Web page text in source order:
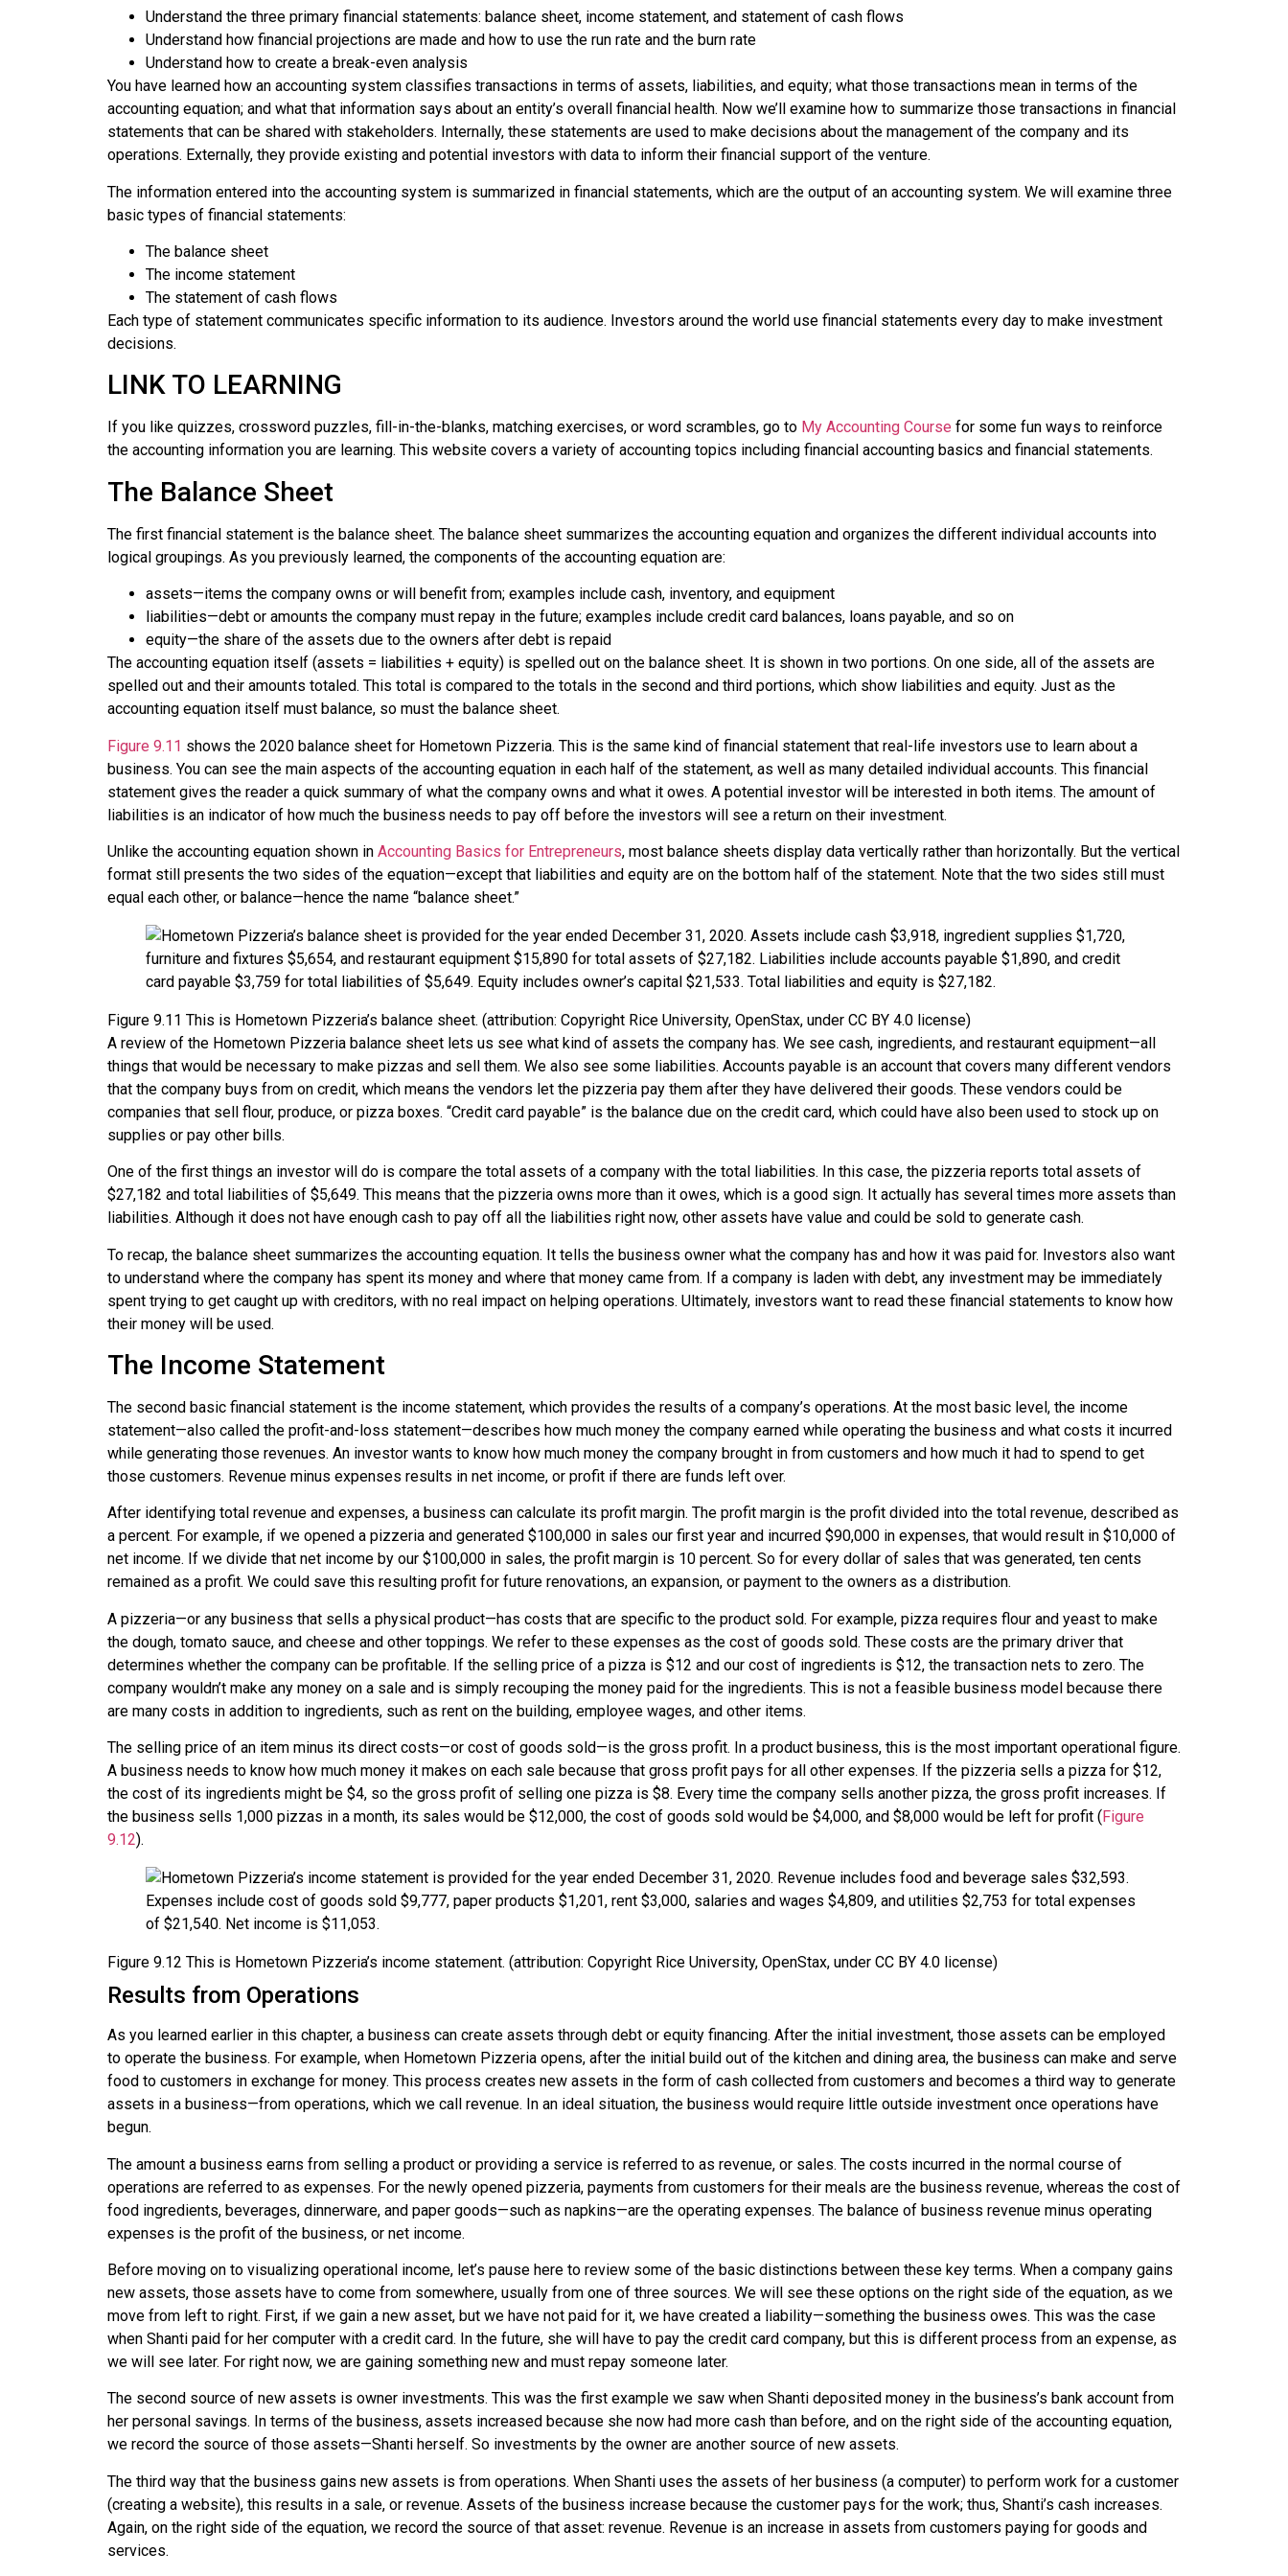
Understand the three primary financial statements: balance sheet, income statement, and statement of cash flows
Understand how financial projections are made and how to use the run rate and the burn rate
Understand how to create a break-even analysis
You have learned how an accounting system classifies transactions in terms of assets, liabilities, and equity; what those transactions mean in terms of the
accounting equation; and what that information says about an entity’s overall financial health. Now we’ll examine how to summarize those transactions in financial
statements that can be shared with stakeholders. Internally, these statements are used to make decisions about the management of the company and its
operations. Externally, they provide existing and potential investors with data to inform their financial support of the venture.
The information entered into the accounting system is summarized in financial statements, which are the output of an accounting system. We will examine three
basic types of financial statements:
The balance sheet
The income statement
The statement of cash flows
Each type of statement communicates specific information to its audience. Investors around the world use financial statements every day to make investment
decisions.
LINK TO LEARNING
If you like quizzes, crossword puzzles, fill-in-the-blanks, matching exercises, or word scrambles, go to My Accounting Course for some fun ways to reinforce
the accounting information you are learning. This website covers a variety of accounting topics including financial accounting basics and financial statements.
The Balance Sheet
The first financial statement is the balance sheet. The balance sheet summarizes the accounting equation and organizes the different individual accounts into
logical groupings. As you previously learned, the components of the accounting equation are:
assets—items the company owns or will benefit from; examples include cash, inventory, and equipment
liabilities—debt or amounts the company must repay in the future; examples include credit card balances, loans payable, and so on
equity—the share of the assets due to the owners after debt is repaid
The accounting equation itself (assets = liabilities + equity) is spelled out on the balance sheet. It is shown in two portions. On one side, all of the assets are
spelled out and their amounts totaled. This total is compared to the totals in the second and third portions, which show liabilities and equity. Just as the
accounting equation itself must balance, so must the balance sheet.
Figure 9.11 shows the 2020 balance sheet for Hometown Pizzeria. This is the same kind of financial statement that real-life investors use to learn about a
business. You can see the main aspects of the accounting equation in each half of the statement, as well as many detailed individual accounts. This financial
statement gives the reader a quick summary of what the company owns and what it owes. A potential investor will be interested in both items. The amount of
liabilities is an indicator of how much the business needs to pay off before the investors will see a return on their investment.
Unlike the accounting equation shown in Accounting Basics for Entrepreneurs, most balance sheets display data vertically rather than horizontally. But the vertical
format still presents the two sides of the equation—except that liabilities and equity are on the bottom half of the statement. Note that the two sides still must
equal each other, or balance—hence the name “balance sheet.”
Figure 9.11 This is Hometown Pizzeria’s balance sheet. (attribution: Copyright Rice University, OpenStax, under CC BY 4.0 license)
A review of the Hometown Pizzeria balance sheet lets us see what kind of assets the company has. We see cash, ingredients, and restaurant equipment—all
things that would be necessary to make pizzas and sell them. We also see some liabilities. Accounts payable is an account that covers many different vendors
that the company buys from on credit, which means the vendors let the pizzeria pay them after they have delivered their goods. These vendors could be
companies that sell flour, produce, or pizza boxes. “Credit card payable” is the balance due on the credit card, which could have also been used to stock up on
supplies or pay other bills.
One of the first things an investor will do is compare the total assets of a company with the total liabilities. In this case, the pizzeria reports total assets of
$27,182 and total liabilities of $5,649. This means that the pizzeria owns more than it owes, which is a good sign. It actually has several times more assets than
liabilities. Although it does not have enough cash to pay off all the liabilities right now, other assets have value and could be sold to generate cash.
To recap, the balance sheet summarizes the accounting equation. It tells the business owner what the company has and how it was paid for. Investors also want
to understand where the company has spent its money and where that money came from. If a company is laden with debt, any investment may be immediately
spent trying to get caught up with creditors, with no real impact on helping operations. Ultimately, investors want to read these financial statements to know how
their money will be used.
The Income Statement
The second basic financial statement is the income statement, which provides the results of a company’s operations. At the most basic level, the income
statement—also called the profit-and-loss statement—describes how much money the company earned while operating the business and what costs it incurred
while generating those revenues. An investor wants to know how much money the company brought in from customers and how much it had to spend to get
those customers. Revenue minus expenses results in net income, or profit if there are funds left over.
After identifying total revenue and expenses, a business can calculate its profit margin. The profit margin is the profit divided into the total revenue, described as
a percent. For example, if we opened a pizzeria and generated $100,000 in sales our first year and incurred $90,000 in expenses, that would result in $10,000 of
net income. If we divide that net income by our $100,000 in sales, the profit margin is 10 percent. So for every dollar of sales that was generated, ten cents
remained as a profit. We could save this resulting profit for future renovations, an expansion, or payment to the owners as a distribution.
A pizzeria—or any business that sells a physical product—has costs that are specific to the product sold. For example, pizza requires flour and yeast to make
the dough, tomato sauce, and cheese and other toppings. We refer to these expenses as the cost of goods sold. These costs are the primary driver that
determines whether the company can be profitable. If the selling price of a pizza is $12 and our cost of ingredients is $12, the transaction nets to zero. The
company wouldn’t make any money on a sale and is simply recouping the money paid for the ingredients. This is not a feasible business model because there
are many costs in addition to ingredients, such as rent on the building, employee wages, and other items.
The selling price of an item minus its direct costs—or cost of goods sold—is the gross profit. In a product business, this is the most important operational figure.
A business needs to know how much money it makes on each sale because that gross profit pays for all other expenses. If the pizzeria sells a pizza for $12,
the cost of its ingredients might be $4, so the gross profit of selling one pizza is $8. Every time the company sells another pizza, the gross profit increases. If
the business sells 1,000 pizzas in a month, its sales would be $12,000, the cost of goods sold would be $4,000, and $8,000 would be left for profit ( Figure
9.12).
Figure 9.12 This is Hometown Pizzeria’s income statement. (attribution: Copyright Rice University, OpenStax, under CC BY 4.0 license)
Results from Operations
As you learned earlier in this chapter, a business can create assets through debt or equity financing. After the initial investment, those assets can be employed
to operate the business. For example, when Hometown Pizzeria opens, after the initial build out of the kitchen and dining area, the business can make and serve
food to customers in exchange for money. This process creates new assets in the form of cash collected from customers and becomes a third way to generate
assets in a business—from operations, which we call revenue. In an ideal situation, the business would require little outside investment once operations have
begun.
The amount a business earns from selling a product or providing a service is referred to as revenue, or sales. The costs incurred in the normal course of
operations are referred to as expenses. For the newly opened pizzeria, payments from customers for their meals are the business revenue, whereas the cost of
food ingredients, beverages, dinnerware, and paper goods—such as napkins—are the operating expenses. The balance of business revenue minus operating
expenses is the profit of the business, or net income.
Before moving on to visualizing operational income, let’s pause here to review some of the basic distinctions between these key terms. When a company gains
new assets, those assets have to come from somewhere, usually from one of three sources. We will see these options on the right side of the equation, as we
move from left to right. First, if we gain a new asset, but we have not paid for it, we have created a liability—something the business owes. This was the case
when Shanti paid for her computer with a credit card. In the future, she will have to pay the credit card company, but this is different process from an expense, as
we will see later. For right now, we are gaining something new and must repay someone later.
The second source of new assets is owner investments. This was the first example we saw when Shanti deposited money in the business’s bank account from
her personal savings. In terms of the business, assets increased because she now had more cash than before, and on the right side of the accounting equation,
we record the source of those assets—Shanti herself. So investments by the owner are another source of new assets.
The third way that the business gains new assets is from operations. When Shanti uses the assets of her business (a computer) to perform work for a customer
(creating a website), this results in a sale, or revenue. Assets of the business increase because the customer pays for the work; thus, Shanti’s cash increases.
Again, on the right side of the equation, we record the source of that asset: revenue. Revenue is an increase in assets from customers paying for goods and
services.